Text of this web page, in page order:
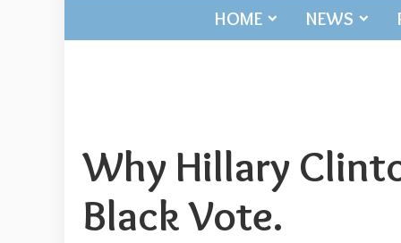
HOME NEWS
Why Hillary
Black Vote.